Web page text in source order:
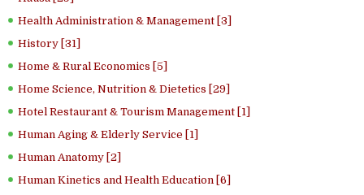
Health Administration & Management [3]
History [31]
Home & Rural Economics [5]
Home Science, Nutrition & Dietetics [29]
Hotel Restaurant & Tourism Management [1]
Human Aging & Elderly Service [1]
Human Anatomy [2]
Human Kinetics and Health Education [6]